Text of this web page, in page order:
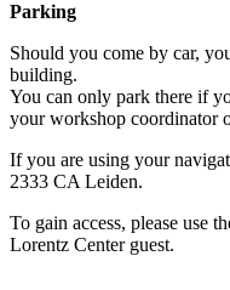
Parking
Should you come by car,
building.
You can only park there if
your workshop coordinator
If you are using your
2333 CA Leiden.
To gain access, please use
Lorentz Center guest.